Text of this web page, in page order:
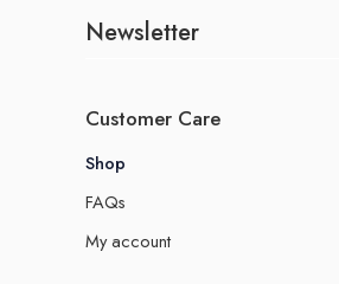
Newsletter
Customer Care
Shop
FAQs
My account